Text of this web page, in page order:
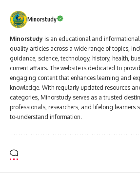
Minorstudy
Minorstudy is an educational and
quality articles across a wide range of topics,
guidance, science, technology, history, health,
current affairs. The website is dedicated to
engaging content that enhances learning and
knowledge. With regularly updated resources
categories, Minorstudy serves as a trusted
professionals, researchers, and lifelong learners
to-understand information.